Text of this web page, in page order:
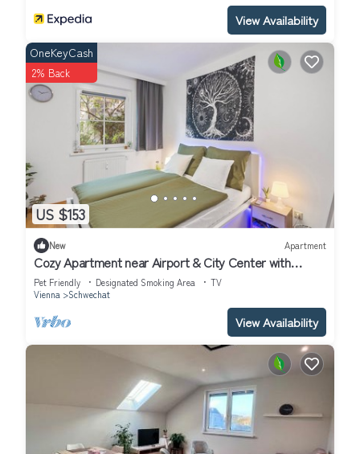
View Availability
US $153
OneKeyCash
2% Back
New Apartment
Cozy Apartment near Airport & City Center with
Private Garden
Pet Friendly Designated Smoking Area
TV
Vienna
Schwechat
View Availability